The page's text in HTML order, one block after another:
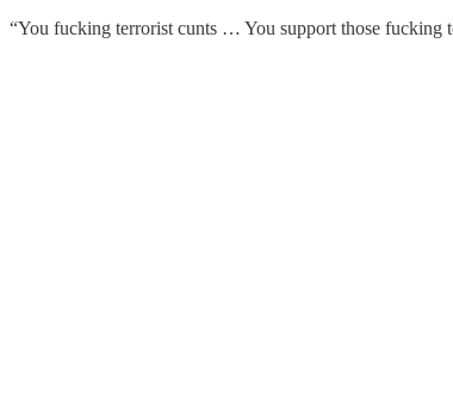
“You fucking terrorist cunts … You support those fucking